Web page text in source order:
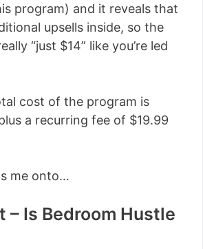
program) and it reveals that
upsells inside, so the
“just $14” like you’re led
cost of the program is
a recurring fee of $19.99
me onto…
– Is Bedroom Hustle